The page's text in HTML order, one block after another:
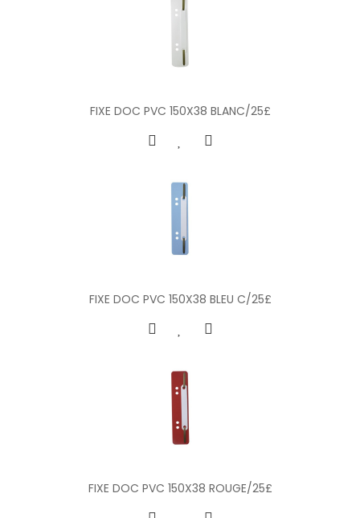
FIXE DOC PVC 150X38 BLANC/25£
FIXE DOC PVC 150X38 BLEU C/25£
FIXE DOC PVC 150X38 ROUGE/25£